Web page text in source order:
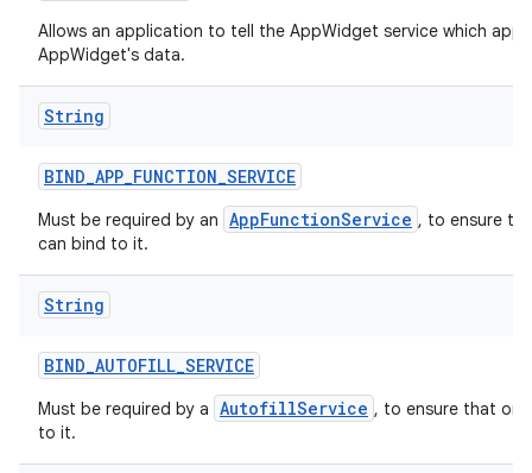
Allows an application to tell the AppWidget service which
AppWidget's data.
String
BIND_APP_FUNCTION_SERVICE
Must be required by an AppFunctionService , to ensure
can bind to it.
String
BIND_AUTOFILL_SERVICE
Must be required by a AutofillService , to ensure that
to it.